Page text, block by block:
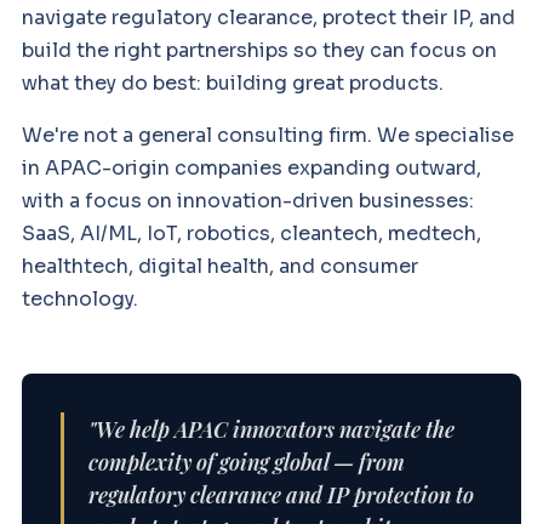
navigate regulatory clearance, protect their IP, and
build the right partnerships so they can focus on
what they do best: building great products.
We're not a general consulting firm. We specialise
in APAC-origin companies expanding outward,
with a focus on innovation-driven businesses:
SaaS, AI/ML, IoT, robotics, cleantech, medtech,
healthtech, digital health, and consumer
technology.
"We help APAC innovators navigate the
complexity of going global — from
regulatory clearance and IP protection to